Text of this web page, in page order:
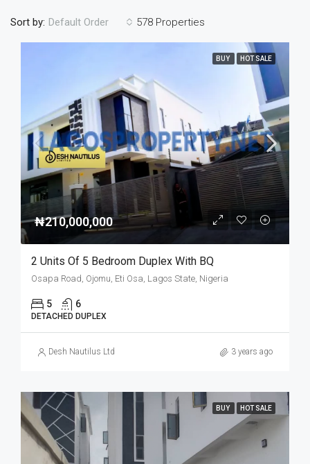
578 Properties
Sort by: Default Order
BUY HOT SALE
₦210,000,000
2 Units Of 5 Bedroom Duplex With BQ
Osapa Road, Ojomu, Eti Osa, Lagos State, Nigeria
5 6
DETACHED DUPLEX
Desh Nautilus Ltd 3 years ago
BUY HOT SALE